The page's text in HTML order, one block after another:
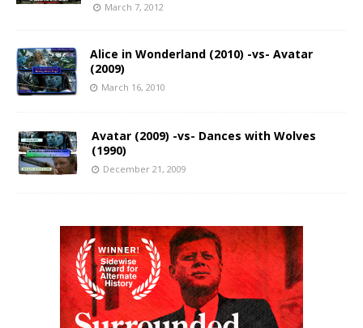
March 7, 2012
Alice in Wonderland (2010) -vs- Avatar
(2009)
March 16, 2010
Avatar (2009) -vs- Dances with Wolves
(1990)
December 21, 2009